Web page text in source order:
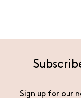
Sign up for our